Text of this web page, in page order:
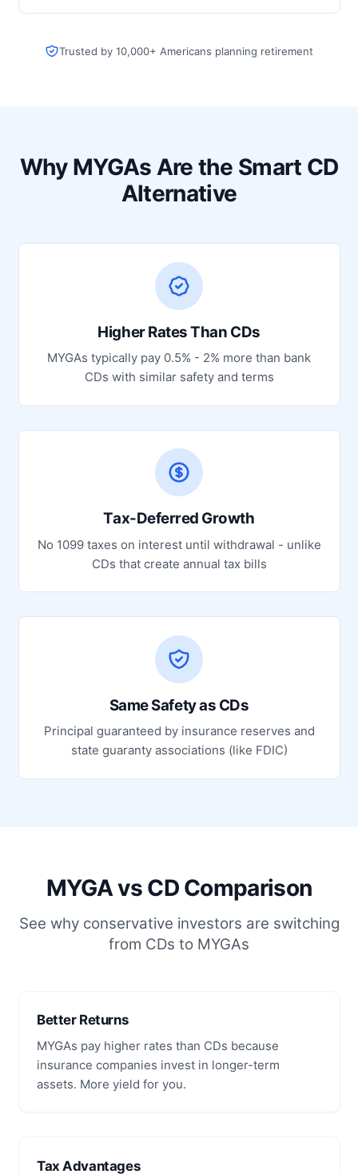
Trusted by 10,000+ Americans planning retirement
Why MYGAs Are the Smart CD
Alternative
Higher Rates Than CDs
MYGAs typically pay 0.5% - 2% more than bank
CDs with similar safety and terms
Tax-Deferred Growth
No 1099 taxes on interest until withdrawal - unlike
CDs that create annual tax bills
Same Safety as CDs
Principal guaranteed by insurance reserves and
state guaranty associations (like FDIC)
MYGA vs CD Comparison
See why conservative investors are switching
from CDs to MYGAs
Better Returns
MYGAs pay higher rates than CDs because
insurance companies invest in longer-term
assets. More yield for you.
Tax Advantages